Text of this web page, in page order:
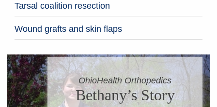
Tarsal coalition resection
Wound grafts and skin flaps
​OhioHealth Orthopedics
​Bethany’s Story